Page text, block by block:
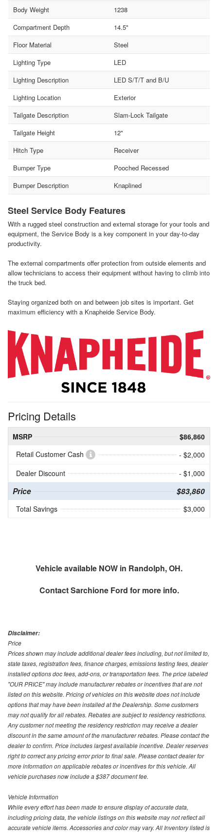
Body Weight
1238
Compartment Depth
14.5"
Floor Material
Steel
Lighting Type
LED
Lighting Description
LED S/T/T and B/U
Lighting Location
Exterior
Tailgate Description
Slam-Lock Tailgate
Tailgate Height
12"
Hitch Type
Receiver
Bumper Type
Pooched Recessed
Bumper Description
Knaplined
Steel Service Body Features
With a rugged steel construction and external storage for your tools and
equipment, the Service Body is a key component in your day-to-day
productivity.
The external compartments offer protection from outside elements and
allow technicians to access their equipment without having to climb into
the truck bed.
Staying organized both on and between job sites is important. Get
maximum efficiency with a Knapheide Service Body.
Pricing Details
MSRP
$86,860
Retail Customer Cash
- $2,000
Dealer Discount
- $1,000
Price $83,860
Total Savings $3,000
Vehicle available NOW in Randolph, OH.
ContactSarchione Ford for more info.
Disclaimer:
Price
Prices shown may include additional dealer fees including, but not limited to,
state taxes, registration fees, finance charges, emissions testing fees, dealer
installed options doc fees, add-ons, or transportation fees. The price labeled
"OUR PRICE" may include manufacturer rebates or incentives that are not
listed on this website. Pricing of vehicles on this website does not include
options that may have been installed at the Dealership. Some customers
may not qualify for all rebates. Rebates are subject to residency restrictions.
Any customer not meeting the residency restriction may receive a dealer
discount in the same amount of the manufacturer rebates. Please contact the
dealer to confirm. Price includes largest available incentive. Dealer reserves
right to correct any pricing error prior to final sale. Please contact dealer for
more information on applicable rebates or incentives for this vehicle. All
vehicle purchases now include a $387 document fee.
Vehicle Information
While every effort has been made to ensure display of accurate data,
including pricing data, the vehicle listings on this website may not reflect all
accurate vehicle items. Accessories and color may vary. All Inventory listed is